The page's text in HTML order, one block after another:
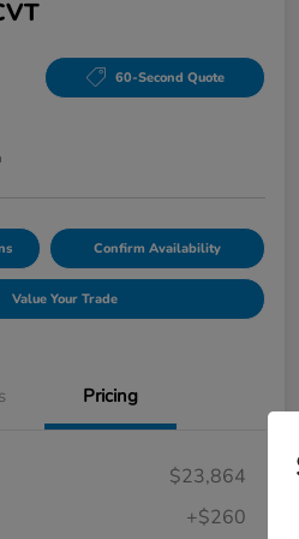
60-Second Quote
Confirm Availability
Value Your Trade
Pricing
$23,864
+$260